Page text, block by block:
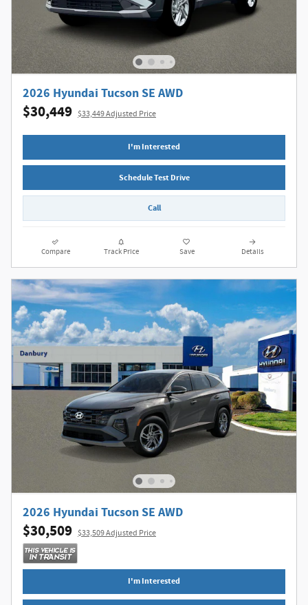
2026 Hyundai Tucson SE AWD
$30,449 $33,449 Adjusted Price
I'm Interested
Schedule Test Drive
Call
Compare Track Price Save Details
2026 Hyundai Tucson SE AWD
$30,509 $33,509 Adjusted Price
I'm Interested